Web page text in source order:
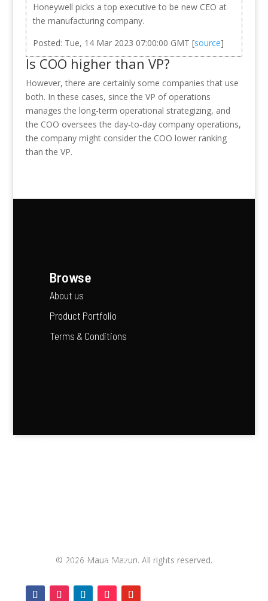
Honeywell picks a top executive to be new CEO at
the manufacturing company.
Posted: Tue, 14 Mar 2023 07:00:00 GMT [source]
Is COO higher than VP?
However, there are certainly some companies that use
both. In these cases, since the VP of operations
manages the long-term operational strategizing, and
the COO oversees the day-to-day company operations,
the company might consider the COO lower ranking
than the VP.
Browse
About us
Product Portfolio
Terms & Conditions
© 2026 Maua Mazuri. All rights reserved.
+255 752 102 645 / +255 764 250 439